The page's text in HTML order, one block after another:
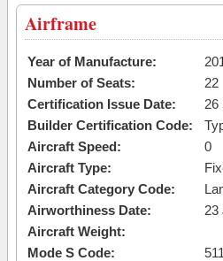
Airframe
Year of Manufacture:
Number of Seats:
22
Certification Issue Date:
26
Builder Certification Code:
Aircraft Speed:
0
Aircraft Type:
Aircraft Category Code:
Airworthiness Date:
23
Aircraft Weight:
Mode S Code: